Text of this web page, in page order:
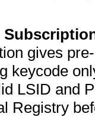
gives
keycode
LSID and
Registry